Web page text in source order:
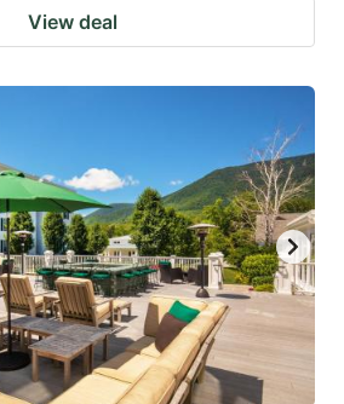
View deal